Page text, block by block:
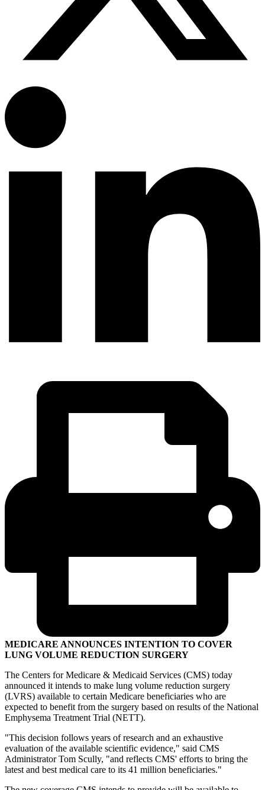
MEDICARE ANNOUNCES INTENTION TO COVER
LUNG VOLUME REDUCTION SURGERY
The Centers for Medicare & Medicaid Services (CMS) today
announced it intends to make lung volume reduction surgery
(LVRS) available to certain Medicare beneficiaries who are
expected to benefit from the surgery based on results of the National
Emphysema Treatment Trial (NETT).
"This decision follows years of research and an exhaustive
evaluation of the available scientific evidence," said CMS
Administrator Tom Scully, "and reflects CMS' efforts to bring the
latest and best medical care to its 41 million beneficiaries."